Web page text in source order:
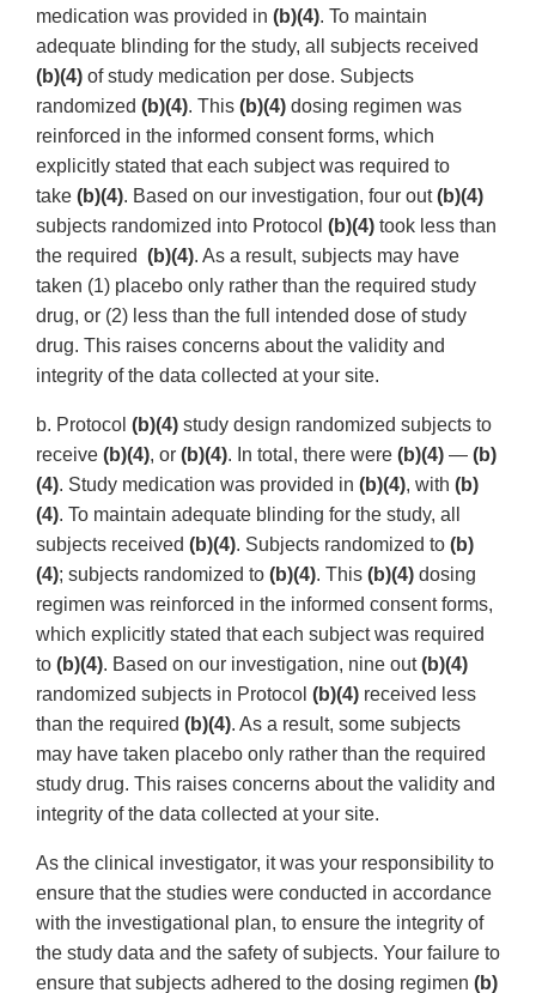
medication was provided in (b)(4). To maintain
adequate blinding for the study, all subjects received
(b)(4) of study medication per dose. Subjects
randomized (b)(4). This (b)(4) dosing regimen was
reinforced in the informed consent forms, which
explicitly stated that each subject was required to
take (b)(4). Based on our investigation, four out(b)(4)
subjects randomized into Protocol (b)(4) took less than
the required (b)(4). As a result, subjects may have
taken (1) placebo only rather than the required study
drug, or (2) less than the full intended dose of study
drug. This raises concerns about the validity and
integrity of the data collected at your site.
b. Protocol (b)(4) study design randomized subjects to
receive (b)(4), or (b)(4). In total, there were (b)(4) — (b)
(4). Study medication was provided in (b)(4), with (b)
(4). To maintain adequate blinding for the study, all
subjects received (b)(4). Subjects randomized to (b)
(4); subjects randomized to (b)(4). This (b)(4) dosing
regimen was reinforced in the informed consent forms,
which explicitly stated that each subject was required
to (b)(4). Based on our investigation, nine out(b)(4)
randomized subjects in Protocol (b)(4) received less
than the required (b)(4). As a result, some subjects
may have taken placebo only rather than the required
study drug. This raises concerns about the validity and
integrity of the data collected at your site.
As the clinical investigator, it was your responsibility to
ensure that the studies were conducted in accordance
with the investigational plan, to ensure the integrity of
the study data and the safety of subjects. Your failure to
ensure that subjects adhered to the dosing regimen (b)